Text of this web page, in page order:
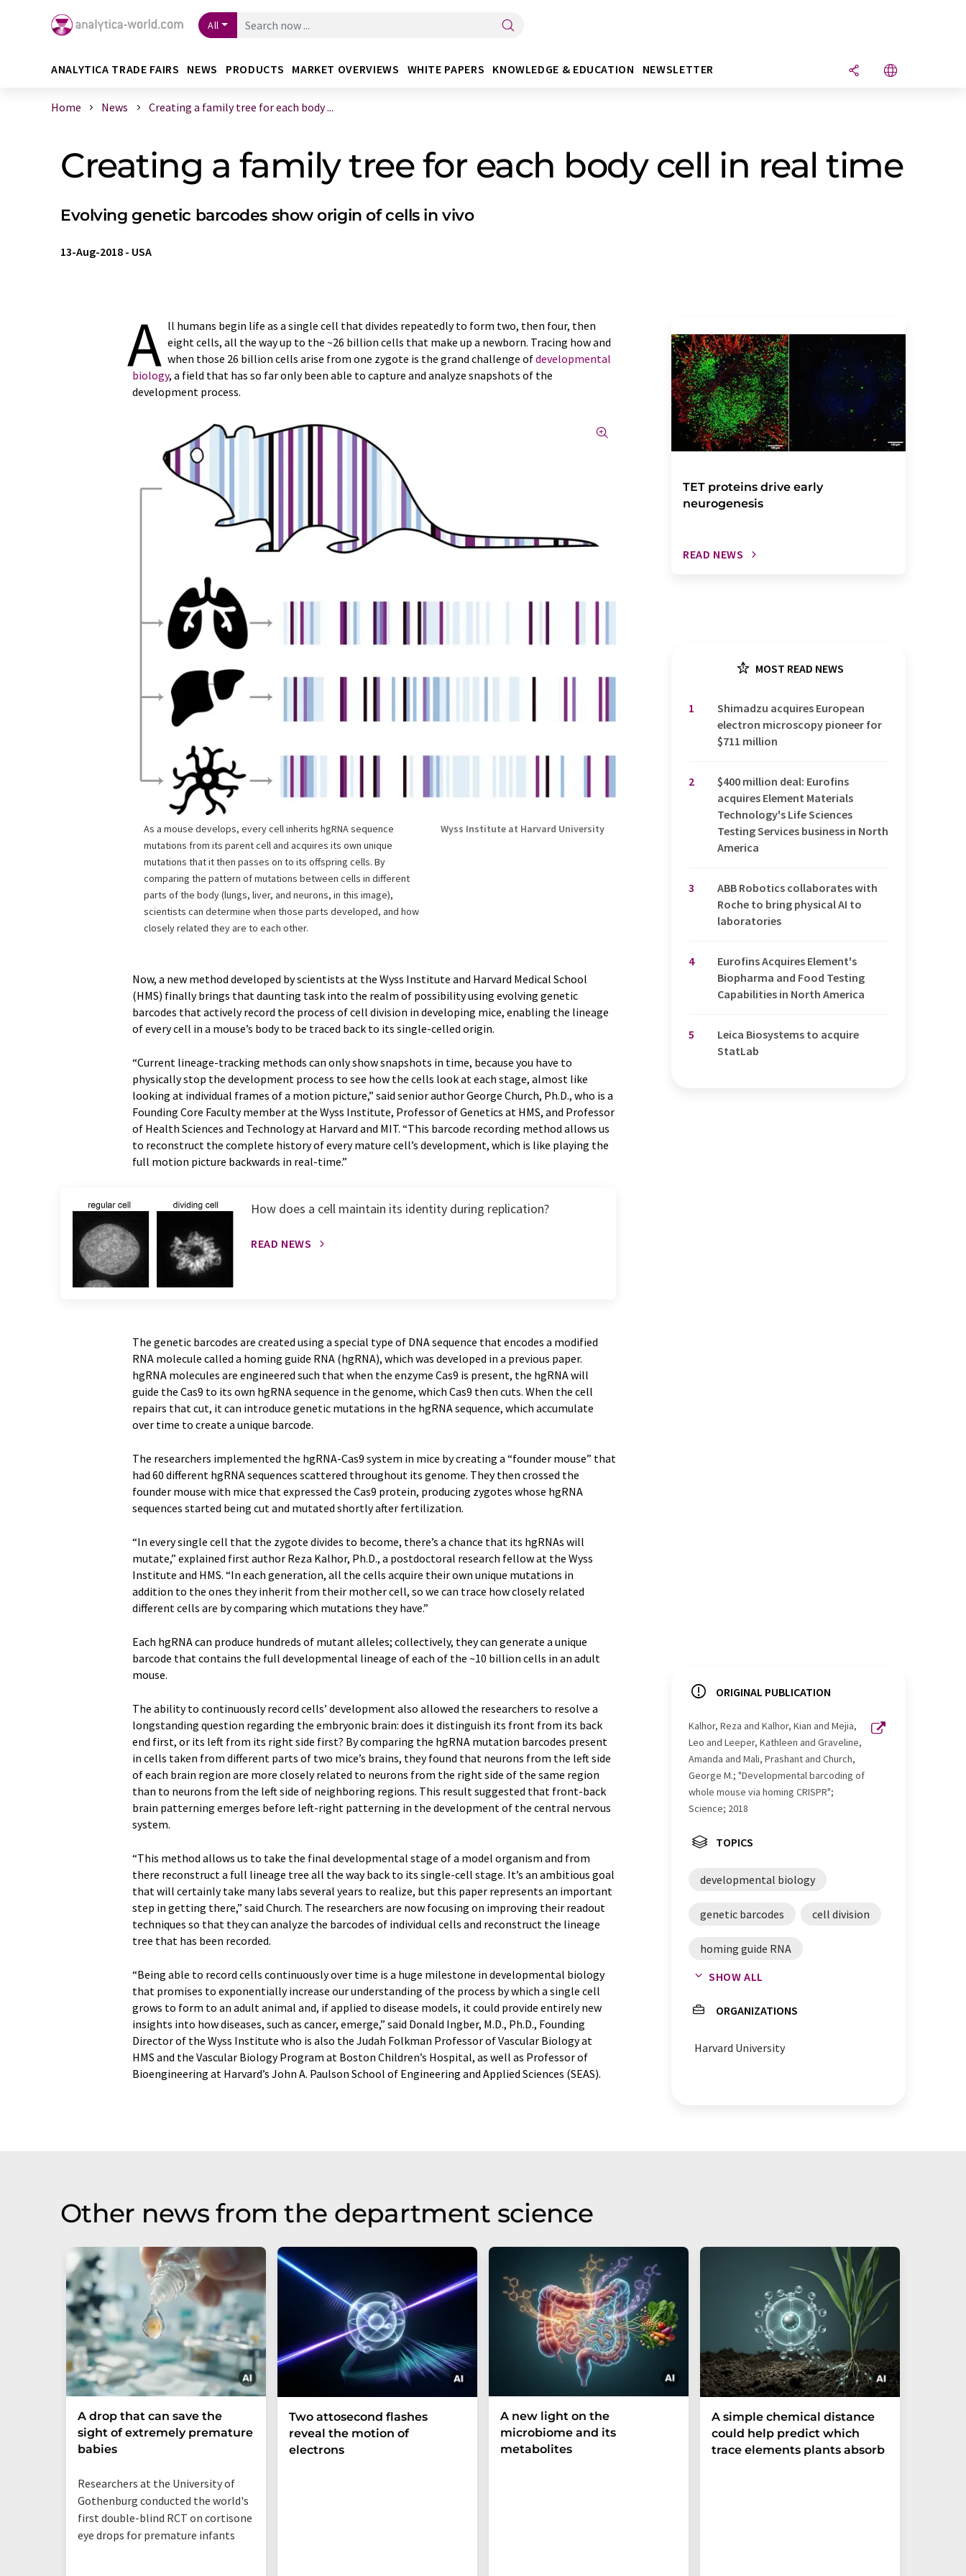
All
ANALYTICA TRADE FAIRS NEWS PRODUCTS MARKET OVERVIEWS WHITE PAPERS KNOWLEDGE & EDUCATION NEWSLETTER
Home News Creating a family tree for each body ...
Creating a family tree for each body cell in real time
Evolving genetic barcodes show origin of cells in vivo
13-Aug-2018 - USA
A ll humans begin life as a single cell that divides repeatedly to form two, then four, then
eight cells, all the way up to the ~26 billion cells that make up a newborn. Tracing how and
when those 26 billion cells arise from one zygote is the grand challenge ofdevelopmental
biology, a field that has so far only been able to capture and analyze snapshots of the
development process.
As a mouse develops, every cell inherits hgRNA sequence
mutations from its parent cell and acquires its own unique
mutations that it then passes on to its offspring cells. By
comparing the pattern of mutations between cells in different
parts of the body (lungs, liver, and neurons, in this image),
scientists can determine when those parts developed, and how
closely related they are to each other.
Wyss Institute at Harvard University
Now, a new method developed by scientists at the Wyss Institute and Harvard Medical School
(HMS) finally brings that daunting task into the realm of possibility using evolving genetic
barcodes that actively record the process of cell division in developing mice, enabling the lineage
of every cell in a mouse’s body to be traced back to its single-celled origin.
“Current lineage-tracking methods can only show snapshots in time, because you have to
physically stop the development process to see how the cells look at each stage, almost like
looking at individual frames of a motion picture,” said senior author George Church, Ph.D., who is a
Founding Core Faculty member at the Wyss Institute, Professor of Genetics at HMS, and Professor
of Health Sciences and Technology at Harvard and MIT. “This barcode recording method allows us
to reconstruct the complete history of every mature cell’s development, which is like playing the
full motion picture backwards in real-time.”
How does a cell maintain its identity during replication?
READ NEWS
The genetic barcodes are created using a special type of DNA sequence that encodes a modified
RNA molecule called a homing guide RNA (hgRNA), which was developed in a previous paper.
hgRNA molecules are engineered such that when the enzyme Cas9 is present, the hgRNA will
guide the Cas9 to its own hgRNA sequence in the genome, which Cas9 then cuts. When the cell
repairs that cut, it can introduce genetic mutations in the hgRNA sequence, which accumulate
over time to create a unique barcode.
The researchers implemented the hgRNA-Cas9 system in mice by creating a “founder mouse” that
had 60 different hgRNA sequences scattered throughout its genome. They then crossed the
founder mouse with mice that expressed the Cas9 protein, producing zygotes whose hgRNA
sequences started being cut and mutated shortly after fertilization.
“In every single cell that the zygote divides to become, there’s a chance that its hgRNAs will
mutate,” explained first author Reza Kalhor, Ph.D., a postdoctoral research fellow at the Wyss
Institute and HMS. “In each generation, all the cells acquire their own unique mutations in
addition to the ones they inherit from their mother cell, so we can trace how closely related
different cells are by comparing which mutations they have.”
Each hgRNA can produce hundreds of mutant alleles; collectively, they can generate a unique
barcode that contains the full developmental lineage of each of the ~10 billion cells in an adult
mouse.
The ability to continuously record cells’ development also allowed the researchers to resolve a
longstanding question regarding the embryonic brain: does it distinguish its front from its back
end first, or its left from its right side first? By comparing the hgRNA mutation barcodes present
in cells taken from different parts of two mice’s brains, they found that neurons from the left side
of each brain region are more closely related to neurons from the right side of the same region
than to neurons from the left side of neighboring regions. This result suggested that front-back
brain patterning emerges before left-right patterning in the development of the central nervous
system.
“This method allows us to take the final developmental stage of a model organism and from
there reconstruct a full lineage tree all the way back to its single-cell stage. It’s an ambitious goal
that will certainly take many labs several years to realize, but this paper represents an important
step in getting there,” said Church. The researchers are now focusing on improving their readout
techniques so that they can analyze the barcodes of individual cells and reconstruct the lineage
tree that has been recorded.
“Being able to record cells continuously over time is a huge milestone in developmental biology
that promises to exponentially increase our understanding of the process by which a single cell
grows to form to an adult animal and, if applied to disease models, it could provide entirely new
insights into how diseases, such as cancer, emerge,” said Donald Ingber, M.D., Ph.D., Founding
Director of the Wyss Institute who is also the Judah Folkman Professor of Vascular Biology at
HMS and the Vascular Biology Program at Boston Children’s Hospital, as well as Professor of
Bioengineering at Harvard’s John A. Paulson School of Engineering and Applied Sciences (SEAS).
TET proteins drive early
neurogenesis
READ NEWS
MOST READ NEWS
1
Shimadzu acquires European
electron microscopy pioneer for
$711 million
2
$400 million deal: Eurofins
acquires Element Materials
Technology's Life Sciences
Testing Services business in North
America
3
ABB Robotics collaborates with
Roche to bring physical AI to
laboratories
4
Eurofins Acquires Element's
Biopharma and Food Testing
Capabilities in North America
5
Leica Biosystems to acquire
StatLab
ORIGINAL PUBLICATION
Kalhor, Reza and Kalhor, Kian and Mejia,
Leo and Leeper, Kathleen and Graveline,
Amanda and Mali, Prashant and Church,
George M.; "Developmental barcoding of
whole mouse via homing CRISPR";
Science; 2018
TOPICS
developmental biology
genetic barcodes cell division
homing guide RNA
hgRNA-Cas9 system
brain development
embryogenesis
SHOW ALL
ORGANIZATIONS
Harvard University
Other news from the department science
A drop that can save the
sight of extremely premature
babies
Researchers at the University of
Gothenburg conducted the world's
first double-blind RCT on cortisone
eye drops for premature infants
Two attosecond flashes
reveal the motion of
electrons
A new light on the
microbiome and its
metabolites
A simple chemical distance
could help predict which
trace elements plants absorb